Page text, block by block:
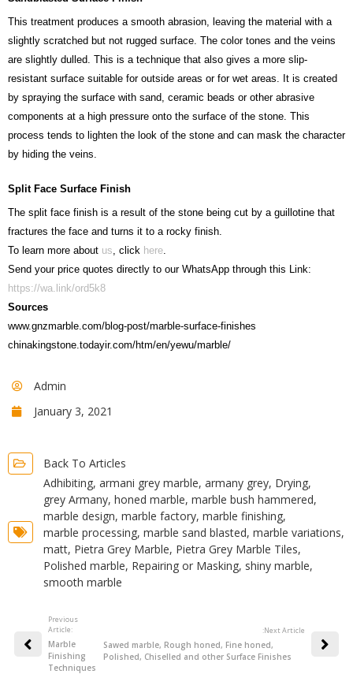
This treatment produces a smooth abrasion, leaving the material with a
slightly scratched but not rugged surface. The color tones and the veins
are slightly dulled. This is a technique that also gives a more slip-
resistant surface suitable for outside areas or for wet areas. It is created
by spraying the surface with sand, ceramic beads or other abrasive
components at a high pressure onto the surface of the stone. This
process tends to lighten the look of the stone and can mask the character
by hiding the veins.
Split Face Surface Finish
The split face finish is a result of the stone being cut by a guillotine that
fractures the face and turns it to a rocky finish.
To learn more about us , click here
Send your price quotes directly to our WhatsApp through this Link:
https://wa.link/ord5k8
Sources
www.gnzmarble.com/blog-post/marble-surface-finishes
chinakingstone.todayir.com/htm/en/yewu/marble/
Admin
January 3, 2021
Back To Articles
Adhibiting, armani grey marble, armany grey, Drying,
grey Armany, honed marble, marble bush hammered,
marble design, marble factory, marble finishing,
marble processing, marble sand blasted, marble variations,
matt, Pietra Grey Marble, Pietra Grey Marble Tiles,
Polished marble, Repairing or Masking, shiny marble,
smooth marble
Previous
Article:
Marble
Finishing
Techniques
:Next Article
Sawed marble, Rough honed, Fine honed,
Polished, Chiselled and other Surface Finishes